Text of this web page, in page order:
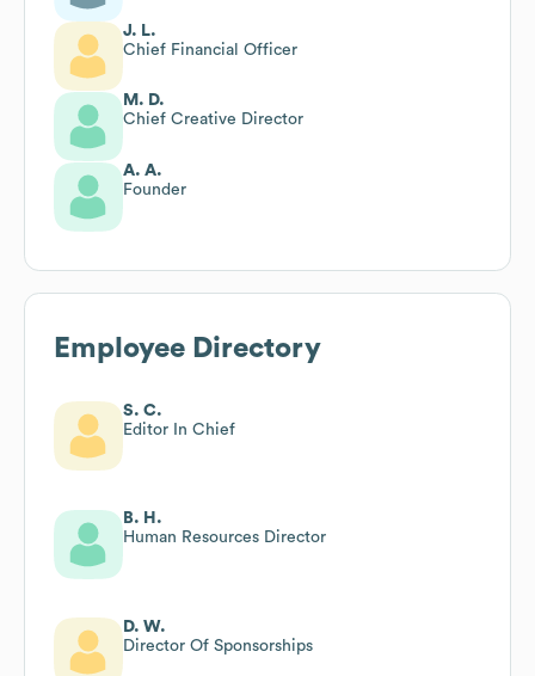
J. L.
Chief Financial Officer
M. D.
Chief Creative Director
A. A.
Founder
Employee Directory
S. C.
Editor In Chief
B. H.
Human Resources Director
D. W.
Director Of Sponsorships